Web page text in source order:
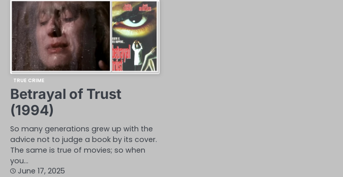
TRUE CRIME
Betrayal of Trust
(1994)
So many generations grew up with the
advice not to judge a book by its cover.
The same is true of movies; so when
you…
June 17, 2025